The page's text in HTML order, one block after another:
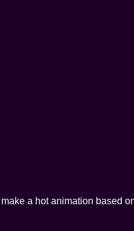
a hot animation based